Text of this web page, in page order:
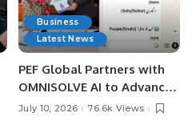
Business
Latest News
PEF Global Partners with
OMNISOLVE AI to Advance
Digital Agriculture in
July 10, 2026 76.6k Views